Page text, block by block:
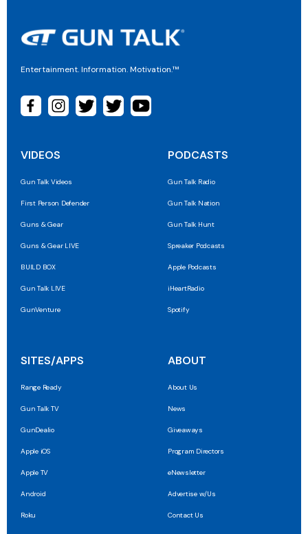
Entertainment. Information. Motivation.™
VIDEOS
Gun Talk Videos
First Person Defender
Guns & Gear
Guns & Gear LIVE
BUILD BOX
Gun Talk LIVE
GunVenture
PODCASTS
Gun Talk Radio
Gun Talk Nation
Gun Talk Hunt
Spreaker Podcasts
Apple Podcasts
iHeartRadio
Spotify
SITES/APPS
Range Ready
Gun Talk TV
GunDealio
Apple iOS
Apple TV
Android
Roku
ABOUT
About Us
News
Giveaways
Program Directors
eNewsletter
Advertise w/Us
Contact Us